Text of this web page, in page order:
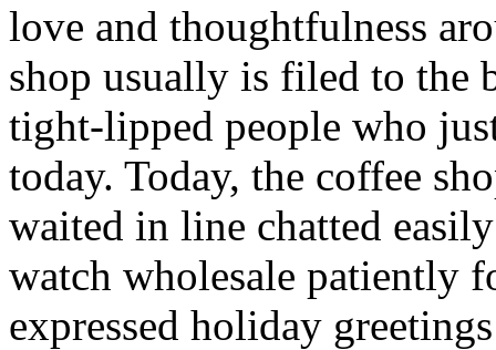
love and thoughtfulness
shop usually is filed to the
tight-lipped people who
today. Today, the coffee
waited in line chatted
watch wholesale patiently
expressed holiday